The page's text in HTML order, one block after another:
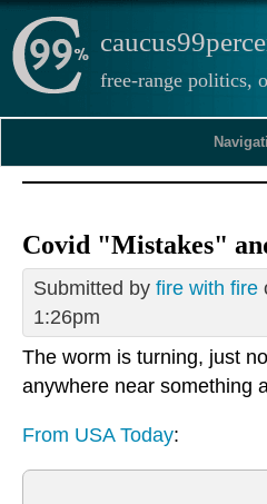
free-range politics,
Covid "Mistakes"
Submitted by fire with fire
1:26pm
The worm is turning, just
anywhere near something
From USA Today: